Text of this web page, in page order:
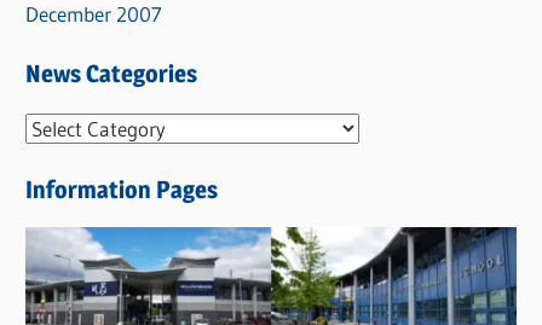
December 2007
News Categories
N
w
s
C
a
Information Pages